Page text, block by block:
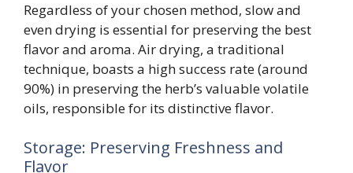
Regardless of your chosen method, slow and
even drying is essential for preserving the best
flavor and aroma. Air drying, a traditional
technique, boasts a high success rate (around
90%) in preserving the herb’s valuable volatile
oils, responsible for its distinctive flavor.
Storage: Preserving Freshness and
Flavor